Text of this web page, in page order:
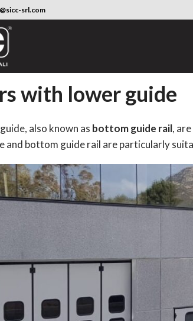
srl.com
with lower guide
also known as bottom guide rail,
bottom guide rail are particularly